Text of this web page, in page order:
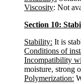
Viscosity: Not
Section 10:
Stability: It is
Conditions of
Incompatibility
moisture, strong
Polymerization: